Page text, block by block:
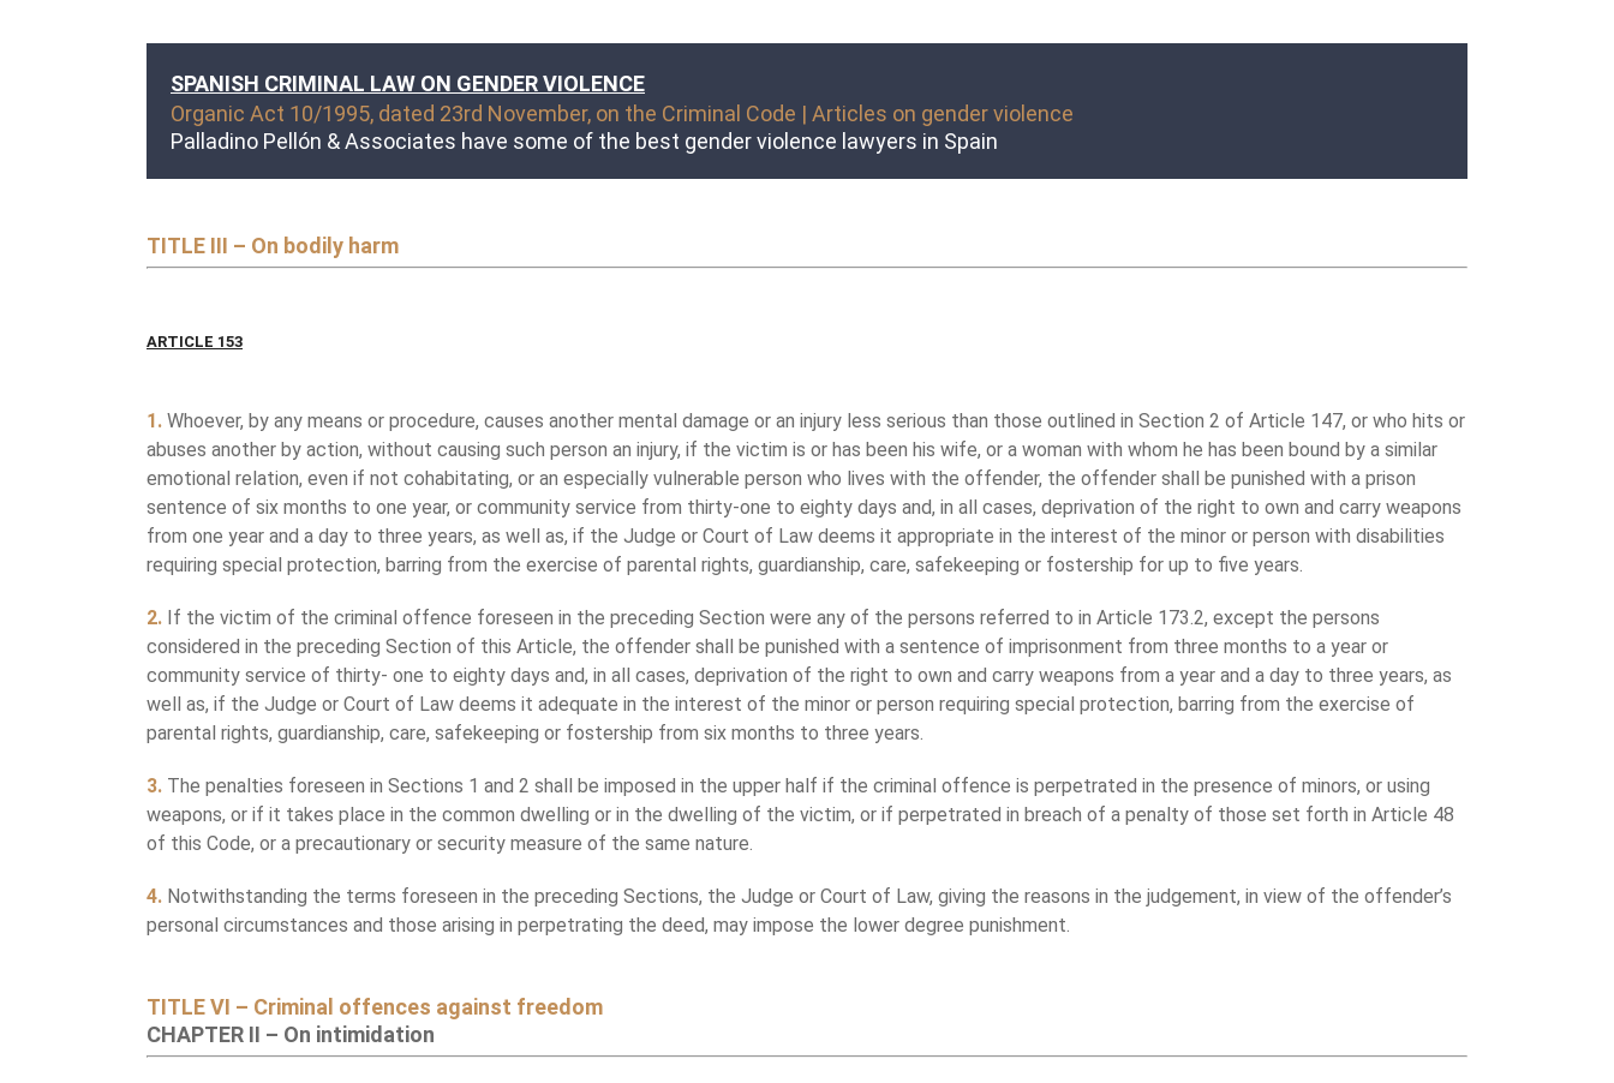
SPANISH CRIMINAL LAW ON GENDER VIOLENCE
Organic Act 10/1995, dated 23rd November, on the Criminal Code | Articles on gender violence
Palladino Pellón & Associates have some of the best gender violence lawyers in Spain
TITLE III – On bodily harm
ARTICLE 153
1. Whoever, by any means or procedure, causes another mental damage or an injury less serious than those outlined in Section 2 of Article 147, or who hits or
abuses another by action, without causing such person an injury, if the victim is or has been his wife, or a woman with whom he has been bound by a similar
emotional relation, even if not cohabitating, or an especially vulnerable person who lives with the offender, the offender shall be punished with a prison
sentence of six months to one year, or community service from thirty-one to eighty days and, in all cases, deprivation of the right to own and carry weapons
from one year and a day to three years, as well as, if the Judge or Court of Law deems it appropriate in the interest of the minor or person with disabilities
requiring special protection, barring from the exercise of parental rights, guardianship, care, safekeeping or fostership for up to five years.
2. If the victim of the criminal offence foreseen in the preceding Section were any of the persons referred to in Article 173.2, except the persons
considered in the preceding Section of this Article, the offender shall be punished with a sentence of imprisonment from three months to a year or
community service of thirty- one to eighty days and, in all cases, deprivation of the right to own and carry weapons from a year and a day to three years, as
well as, if the Judge or Court of Law deems it adequate in the interest of the minor or person requiring special protection, barring from the exercise of
parental rights, guardianship, care, safekeeping or fostership from six months to three years.
3. The penalties foreseen in Sections 1 and 2 shall be imposed in the upper half if the criminal offence is perpetrated in the presence of minors, or using
weapons, or if it takes place in the common dwelling or in the dwelling of the victim, or if perpetrated in breach of a penalty of those set forth in Article 48
of this Code, or a precautionary or security measure of the same nature.
4. Notwithstanding the terms foreseen in the preceding Sections, the Judge or Court of Law, giving the reasons in the judgement, in view of the offender’s
personal circumstances and those arising in perpetrating the deed, may impose the lower degree punishment.
TITLE VI – Criminal offences against freedom
CHAPTER II – On intimidation